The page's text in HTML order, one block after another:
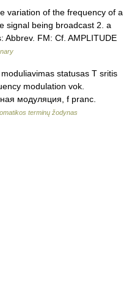
variation of the frequency of a
signal being broadcast 2. a
Abbrev. FM: Cf. AMPLITUDE
statusas T sritis
modulation vok.
модуляция, f pranc.
terminų žodynas